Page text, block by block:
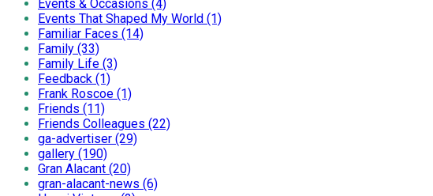
Events & Occasions (4)
Events That Shaped My World (1)
Familiar Faces (14)
Family (33)
Family Life (3)
Feedback (1)
Frank Roscoe (1)
Friends (11)
Friends Colleagues (22)
ga-advertiser (29)
gallery (190)
Gran Alacant (20)
gran-alacant-news (6)